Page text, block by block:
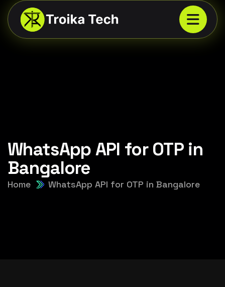
WhatsApp API for OTP in
Bangalore
Home WhatsApp API for OTP in Bangalore